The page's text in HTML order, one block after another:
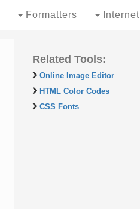
Formatters Internet
Related Tools:
Online Image Editor
HTML Color Codes
CSS Fonts